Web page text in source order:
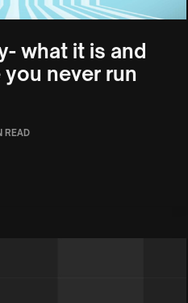
what it is and
never run
READ